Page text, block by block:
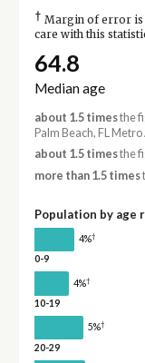
† Margin of error is
care with this
64.8
Median age
about 1.5 timesthe
Palm Beach, FL
about 1.5 timesthe
more than 1.5 times
Population by age
4%†
0-9
4%†
10-19
5%†
20-29